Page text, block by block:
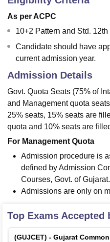
As per ACPC
10+2 Pattern and Std.
Candidate should have
current admission year.
Admission Details
Govt. Quota Seats (75% of
and Management quota
25% seats, 15% seats are
quota and 10% seats are
For Management Quota
Admission procedure is
defined by Admission
Courses, Govt. of Gujarat.
Admissions are only on
Top Exams Accepted
(GUJCET) - Gujarat Common